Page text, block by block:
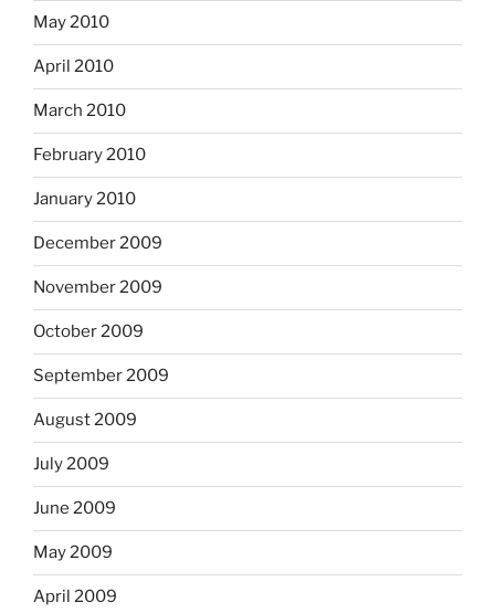
May 2010
April 2010
March 2010
February 2010
January 2010
December 2009
November 2009
October 2009
September 2009
August 2009
July 2009
June 2009
May 2009
April 2009